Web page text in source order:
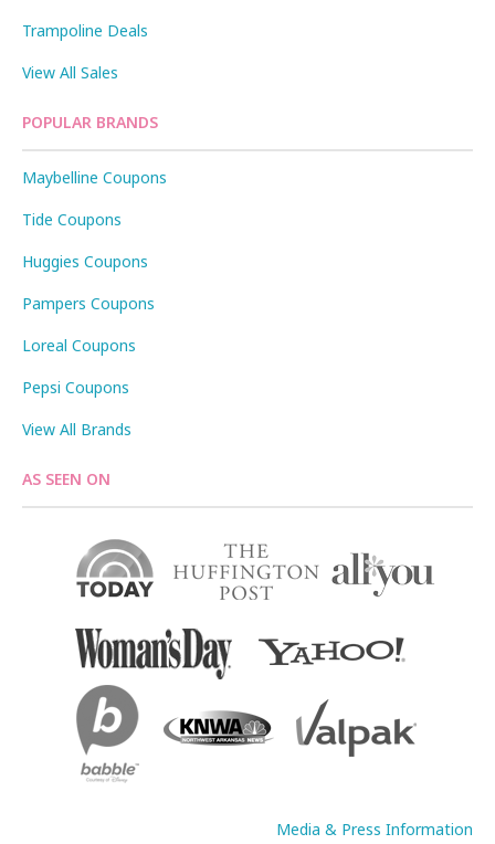
Trampoline Deals
View All Sales
POPULAR BRANDS
Maybelline Coupons
Tide Coupons
Huggies Coupons
Pampers Coupons
Loreal Coupons
Pepsi Coupons
View All Brands
AS SEEN ON
Media & Press Information